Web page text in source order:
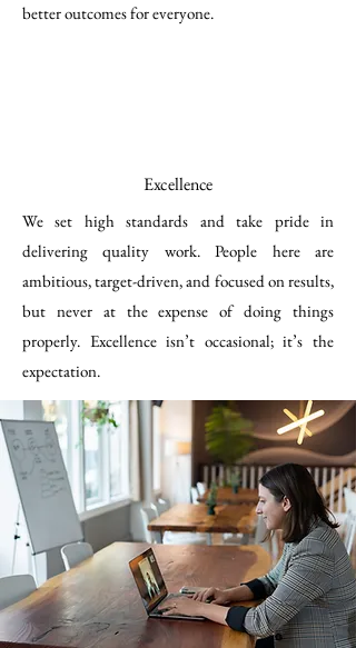
better outcomes for everyone.
Excellence
We set high standards and take pride in
delivering quality work. People here are
ambitious, target-driven, and focused on results,
but never at the expense of doing things
properly. Excellence isn’t occasional; it’s the
expectation.